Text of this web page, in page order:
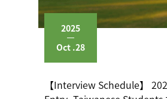
2025
Oct .28
【Interview Schedule】